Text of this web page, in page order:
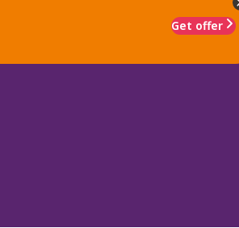
Get offer